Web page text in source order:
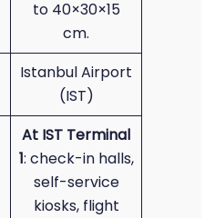
to 40×30×15
cm.
Istanbul Airport
(IST)
At IST Terminal
1: check-in halls,
self-service
kiosks, flight